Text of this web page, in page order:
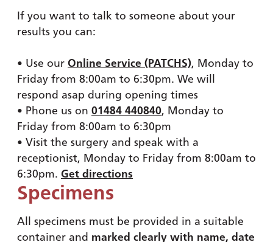
If you want to talk to someone about your
results you can:
• Use our Online Service (PATCHS), Monday to
Friday from 8:00am to 6:30pm. We will
respond asap during opening times
• Phone us on 01484 440840, Monday to
Friday from 8:00am to 6:30pm
• Visit the surgery and speak with a
receptionist, Monday to Friday from 8:00am to
6:30pm. Get directions
Specimens
All specimens must be provided in a suitable
container and marked clearly with name, date